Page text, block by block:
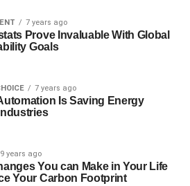
7 years ago
Prove Invaluable With Global
Goals
7 years ago
Is Saving Energy
9 years ago
You can Make in Your Life
Your Carbon Footprint